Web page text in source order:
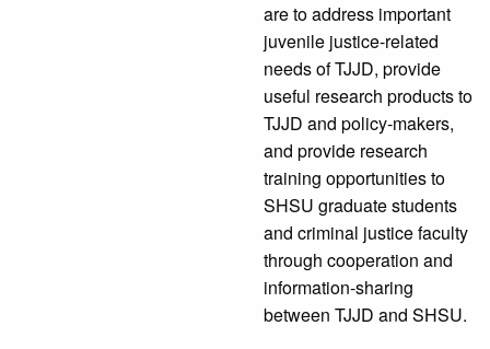
are to address important
juvenile justice-related
needs of TJJD, provide
useful research products to
TJJD and policy-makers,
and provide research
training opportunities to
SHSU graduate students
and criminal justice faculty
through cooperation and
information-sharing
between TJJD and SHSU.